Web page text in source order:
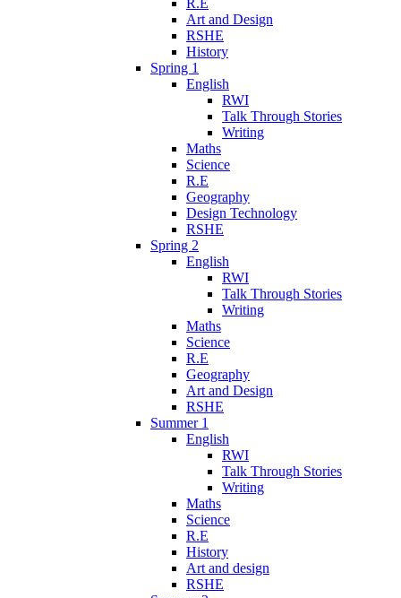
Art and Design
RSHE
History
Spring 1
English
RWI
Talk Through Stories
Writing
Maths
Science
R.E
Geography
Design Technology
RSHE
Spring 2
English
RWI
Talk Through Stories
Writing
Maths
Science
R.E
Geography
Art and Design
RSHE
Summer 1
English
RWI
Talk Through Stories
Writing
Maths
Science
R.E
History
Art and design
RSHE